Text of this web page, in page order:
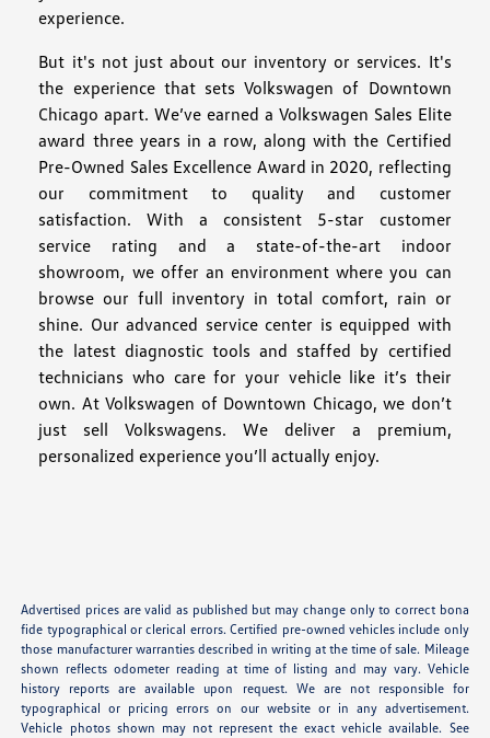
experience.
But it's not just about our inventory or services. It's
the experience that sets Volkswagen of Downtown
Chicago apart. We’ve earned a Volkswagen Sales Elite
award three years in a row, along with the Certified
Pre-Owned Sales Excellence Award in 2020, reflecting
our commitment to quality and customer
satisfaction. With a consistent 5-star customer
service rating and a state-of-the-art indoor
showroom, we offer an environment where you can
browse our full inventory in total comfort, rain or
shine. Our advanced service center is equipped with
the latest diagnostic tools and staffed by certified
technicians who care for your vehicle like it’s their
own. At Volkswagen of Downtown Chicago, we don’t
just sell Volkswagens. We deliver a premium,
personalized experience you’ll actually enjoy.
Advertised prices are valid as published but may change only to correct bona
fide typographical or clerical errors. Certified pre-owned vehicles include only
those manufacturer warranties described in writing at the time of sale. Mileage
shown reflects odometer reading at time of listing and may vary. Vehicle
history reports are available upon request. We are not responsible for
typographical or pricing errors on our website or in any advertisement.
Vehicle photos shown may not represent the exact vehicle available. See